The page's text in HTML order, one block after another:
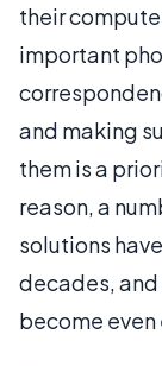
their
important
and making
them is a
reason, a
solutions
decades, and
become